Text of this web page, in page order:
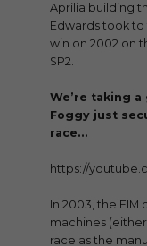
Aprilia building
Edwards took
win on 2002 on
SP2.
We’re taking
Foggy just
race…
https://
In 2003, the FIM
machines
race as the